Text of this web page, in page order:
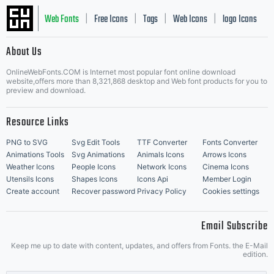
Web Fonts Free Icons Tags Web Icons logo Icons
Music Icons | Best Matching Fonts
About Us
OnlineWebFonts.COM is Internet most popular font online download
website,offers more than 8,321,868 desktop and Web font products for you to
preview and download.
Resource Links
PNG to SVG Svg Edit Tools TTF Converter
Fonts Converter
Animations Tools
Svg Animations Animals Icons
Arrows Icons
Weather Icons
People Icons Network Icons
Cinema Icons
Utensils Icons
Shapes Icons Icons Api
Member Login
Create account
Recover password Privacy Policy Cookies settings
Email Subscribe
Keep me up to date with content, updates, and offers from Fonts. the E-Mail
edition.